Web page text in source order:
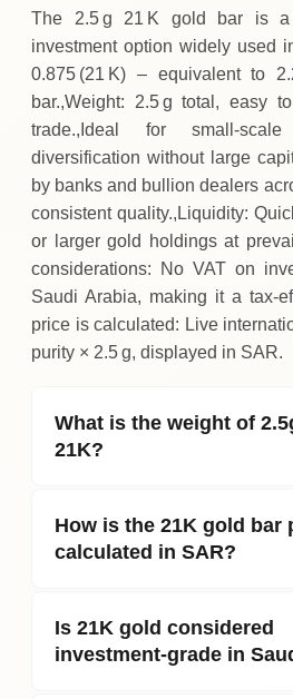
The 2.5 g 21 K gold bar is a
investment option widely used
0.875 (21 K) – equivalent to
bar.,Weight: 2.5 g total, easy
trade.,Ideal for
diversification without large
by banks and bullion dealers
consistent quality.,Liquidity:
or larger gold holdings at
considerations: No VAT on
Saudi Arabia, making it a
price is calculated: Live
purity × 2.5 g, displayed in SAR.
What is the weight of
21K?
How is the 21K gold bar
calculated in SAR?
Is 21K gold considered
investment‑grade in